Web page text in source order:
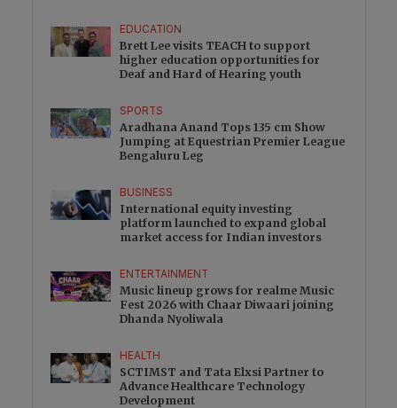
EDUCATION
Brett Lee visits TEACH to support
higher education opportunities for
Deaf and Hard of Hearing youth
SPORTS
Aradhana Anand Tops 135 cm Show
Jumping at Equestrian Premier League
Bengaluru Leg
BUSINESS
International equity investing
platform launched to expand global
market access for Indian investors
ENTERTAINMENT
Music lineup grows for realme Music
Fest 2026 with Chaar Diwaari joining
Dhanda Nyoliwala
HEALTH
SCTIMST and Tata Elxsi Partner to
Advance Healthcare Technology
Development